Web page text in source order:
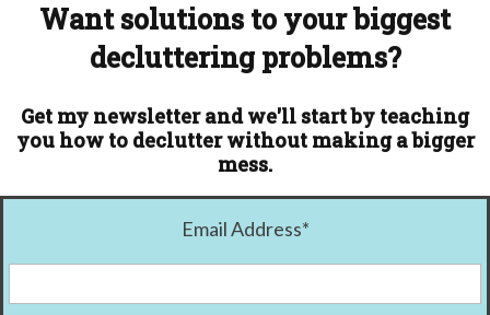
Want solutions to your biggest
decluttering problems?
Get my newsletter and we'll start by teaching
you how to declutter without making a bigger
mess.
Email Address*